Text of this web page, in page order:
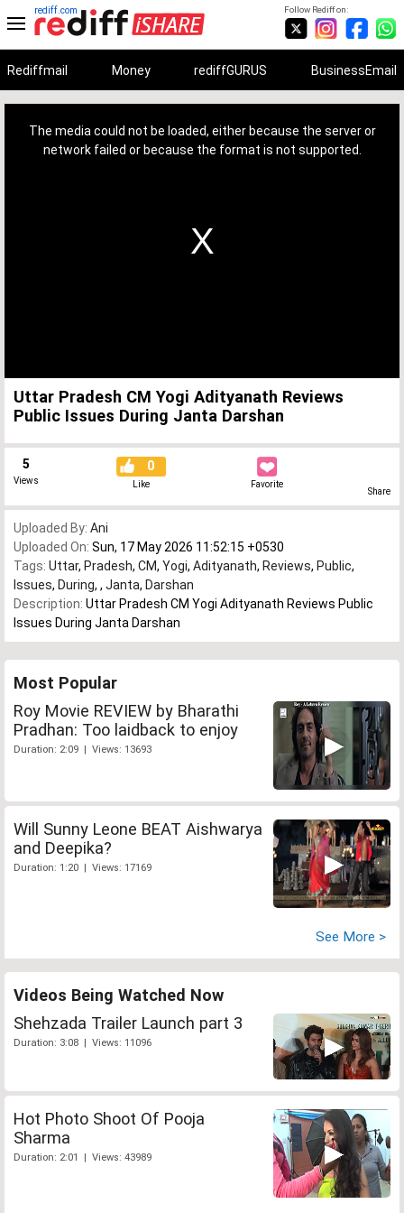
Follow Rediff on:
rediff.com
Rediffmail Money rediffGURUS BusinessEmail
The media could not be loaded, either because the server or
network failed or because the format is not supported.
Uttar Pradesh CM Yogi Adityanath Reviews
Public Issues During Janta Darshan
5
Views
0
Like Favorite
Share
Uploaded By: Ani
Uploaded On: Sun, 17 May 2026 11:52:15 +0530
Tags: Uttar, Pradesh, CM, Yogi, Adityanath, Reviews, Public,
Issues, During, , Janta, Darshan
Description: Uttar Pradesh CM Yogi Adityanath Reviews Public
Issues During Janta Darshan
Most Popular
Roy Movie REVIEW by Bharathi
Pradhan: Too laidback to enjoy
Duration: 2:09 | Views: 13693
Will Sunny Leone BEAT Aishwarya
and Deepika?
Duration: 1:20 | Views: 17169
See More >
Videos Being Watched Now
Shehzada Trailer Launch part 3
Duration: 3:08 | Views: 11096
Hot Photo Shoot Of Pooja
Sharma
Duration: 2:01 | Views: 43989